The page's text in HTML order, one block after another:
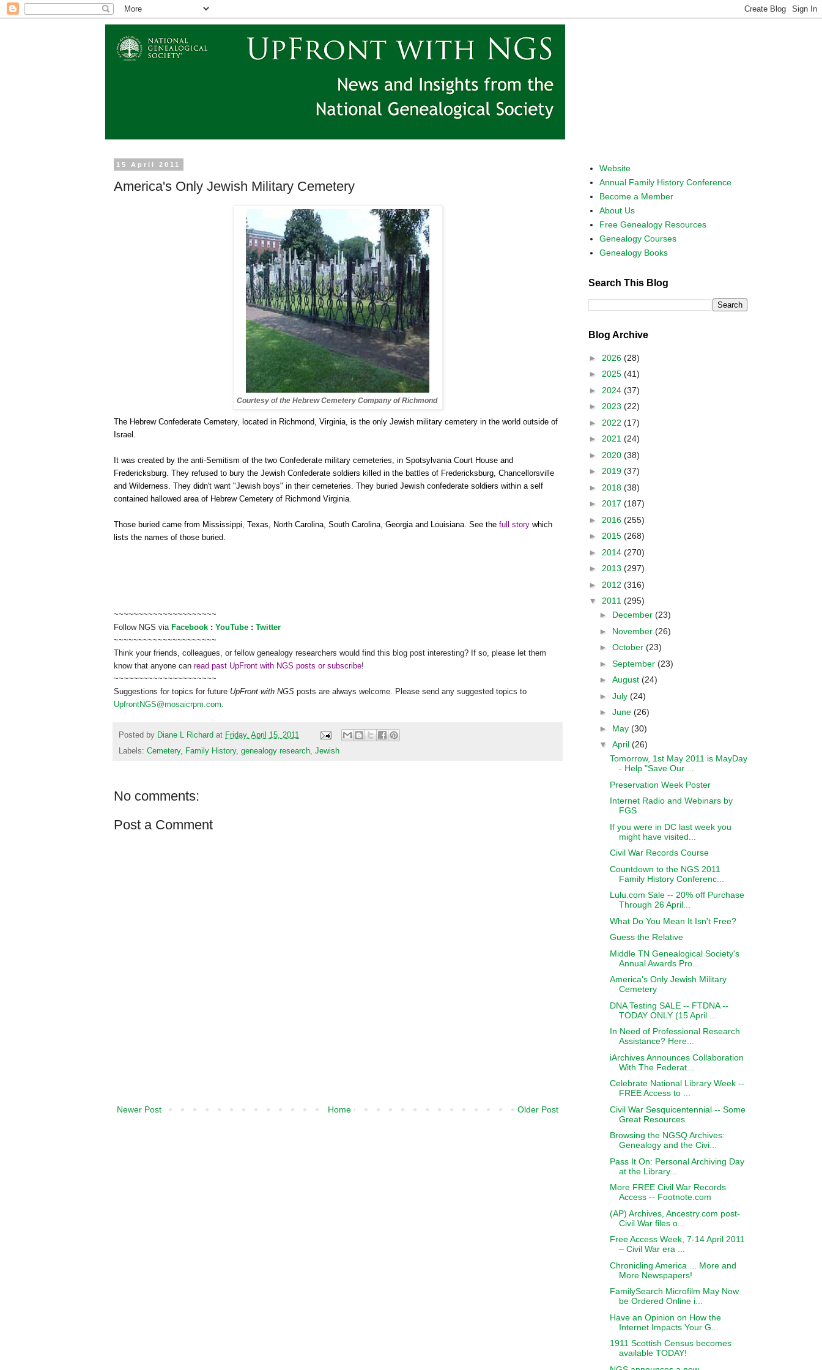
15 April 2011
America's Only Jewish Military Cemetery
Courtesy of the Hebrew Cemetery Company of Richmond
The Hebrew Confederate Cemetery, located in Richmond, Virginia, is the only Jewish military cemetery in the world outside of
Israel .
It was created by the anti-Semitism of the two Confederate military cemeteries, in Spotsylvania Court House and
Fredericksburg. They refused to bury the Jewish Confederate soldiers killed in the battles of Fredericksburg, Chancellorsville
and Wilderness. They didn't want "Jewish boys" in their cemeteries. They buried Jewish confederate soldiers within a self
contained hallowed area of Hebrew Cemetery of Richmond Virginia.
Those buried came from Mississippi, Texas, North Carolina, South Carolina, Georgiaand Louisiana. See the full story which
lists the names of those buried.
~~~~~~~~~~~~~~~~~~~~~
Follow NGS via Facebook : YouTube : Twitter
~~~~~~~~~~~~~~~~~~~~~
Think your friends, colleagues, or fellow genealogy researchers would find this blog post interesting? If so, please let them
know that anyone can read past UpFront with NGS posts or subscribe!
~~~~~~~~~~~~~~~~~~~~~
Suggestions for topics for future UpFront with NGS posts are always welcome. Please send any suggested topics to
UpfrontNGS@mosaicrpm.com.
Posted by Diane L Richard at Friday, April 15, 2011
Labels: Cemetery, Family History, genealogy research, Jewish
No comments:
Post a Comment
Newer Post Older Post
Home
Website
Annual Family History Conference
Become a Member
About Us
Free Genealogy Resources
Genealogy Courses
Genealogy Books
Search This Blog
Blog Archive
► 2026 (28)
► 2025 (41)
► 2024 (37)
► 2023 (22)
► 2022 (17)
► 2021 (24)
► 2020 (38)
► 2019 (37)
► 2018 (38)
► 2017 (187)
► 2016 (255)
► 2015 (268)
► 2014 (270)
► 2013 (297)
► 2012 (316)
▼ 2011 (295)
► December (23)
► November (26)
► October (23)
► September (23)
► August (24)
► July (24)
► June (26)
► May (30)
▼ April (26)
Tomorrow, 1st May 2011 is MayDay
- Help "Save Our ...
Preservation Week Poster
Internet Radio and Webinars by
FGS
If you were in DC last week you
might have visited...
Civil War Records Course
Countdown to the NGS 2011
Family History Conferenc...
Lulu.com Sale -- 20% off Purchase
Through 26 April...
What Do You Mean It Isn't Free?
Guess the Relative
Middle TN Genealogical Society's
Annual Awards Pro...
America's Only Jewish Military
Cemetery
DNA Testing SALE -- FTDNA --
TODAY ONLY (15 April ...
In Need of Professional Research
Assistance? Here...
iArchives Announces Collaboration
With The Federat...
Celebrate National Library Week --
FREE Access to ...
Civil War Sesquicentennial -- Some
Great Resources
Browsing the NGSQ Archives:
Genealogy and the Civi...
Pass It On: Personal Archiving Day
at the Library...
More FREE Civil War Records
Access -- Footnote.com
(AP) Archives, Ancestry.com post-
Civil War files o...
Free Access Week, 7-14 April 2011
– Civil War era ...
Chronicling America ... More and
More Newspapers!
FamilySearch Microfilm May Now
be Ordered Online i...
Have an Opinion on How the
Internet Impacts Your G...
1911 Scottish Census becomes
available TODAY!